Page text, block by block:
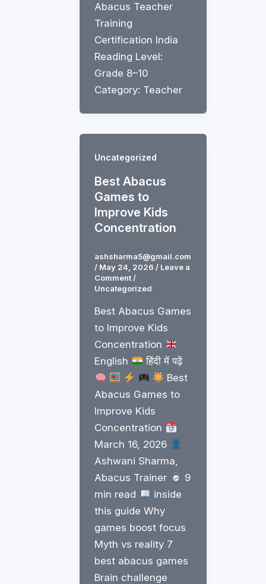
Abacus Teacher
Training
Certification India
Reading Level:
Grade 8–10
Category: Teacher
Uncategorized
Best Abacus
Games to
Improve Kids
Concentration
ashsharma5@gmail.com
/ May 24, 2026 / Leave a
Comment /
Uncategorized
Best Abacus Games
to Improve Kids
Concentration
English
हिंदी में पढ़ें
Best
Abacus Games to
Improve Kids
Concentration
March 16, 2026
Ashwani Sharma,
Abacus Trainer
9
min read
inside
this guide Why
games boost focus
Myth vs reality 7
best abacus games
Brain challenge